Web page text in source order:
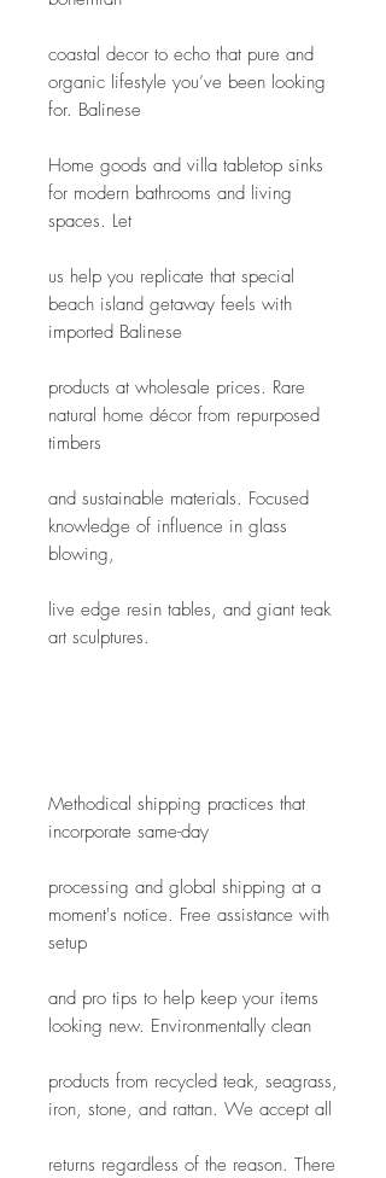
coastal decor to echo that pure and
organic lifestyle you’ve been looking
for. Balinese
Home goods and villa tabletop sinks
for modern bathrooms and living
spaces. Let
us help you replicate that special
beach island getaway feels with
imported Balinese
products at wholesale prices. Rare
natural home décor from repurposed
timbers
and sustainable materials. Focused
knowledge of influence in glass
blowing,
live edge resin tables, and giant teak
art sculptures.
Methodical shipping practices that
incorporate same-day
processing and global shipping at a
moment's notice. Free assistance with
setup
and pro tips to help keep your items
looking new. Environmentally clean
products from recycled teak, seagrass,
iron, stone, and rattan. We accept all
returns regardless of the reason. There